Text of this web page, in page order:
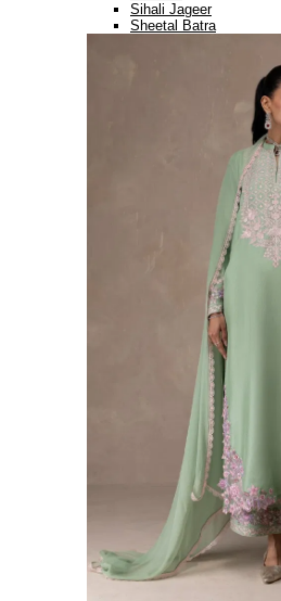
Sihali Jageer
Sheetal Batra